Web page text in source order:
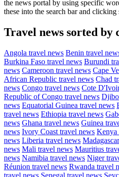
the news portal by using specific
these into the search bar and clicking
Travel news sorted by
Angola travel news Benin travel
Burkina Faso travel news Burundi
news Cameroon travel news Cape
African Republic travel news Chad
news Congo travel news Cote
Republic of Congo travel news
news Equatorial Guinea travel news
travel news Ethiopia travel news
news Ghana travel news Guinea
news Ivory Coast travel news Kenya
news Liberia travel news
news Mali travel news Mauritius
news Namibia travel news Niger
Réunion travel news Rwanda travel
travel news Senegal travel news